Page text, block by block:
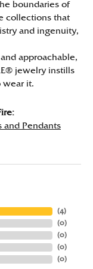
boundaries of
collections that
and ingenuity,
approachable,
jewelry instills
wear it.
and Pendants
(4)
(0)
(0)
(0)
(0)